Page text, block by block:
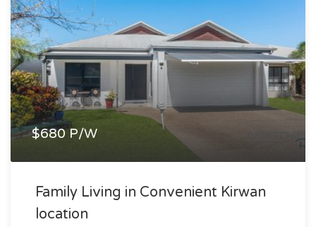
$680 P/W
Family Living in Convenient Kirwan
location